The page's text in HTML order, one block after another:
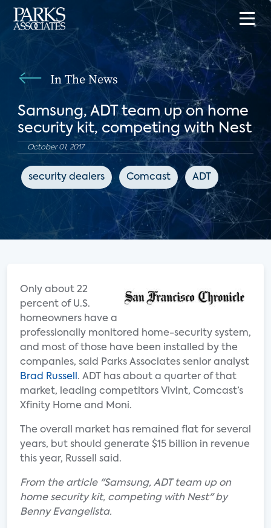
In The News
Samsung, ADT team up on home
security kit, competing with Nest
October 01, 2017
security dealers Comcast ADT
Only about 22
percent of U.S.
homeowners have a
professionally monitored home-security system,
and most of those have been installed by the
companies, said Parks Associates senior analyst
Brad Russell . ADT has about a quarter of that
market, leading competitors Vivint, Comcast’s
Xfinity Home and Moni.
The overall market has remained flat for several
years, but should generate $15 billion in revenue
this year, Russell said.
From the article "Samsung, ADT team up on
home security kit, competing with Nest" by
Benny Evangelista.